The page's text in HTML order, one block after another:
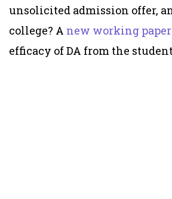
unsolicited admission offer,
college? A new working paper
efficacy of DA from the